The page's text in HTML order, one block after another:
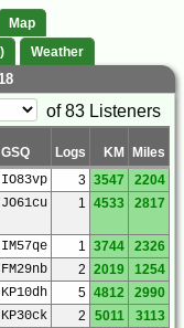
Map
Weather
of 83 Listeners
GSQ Logs KM
Miles
IO83vp 3 3547
2204
JO61cu 1 4533 2817
IM57qe 1 3744
2326
FM29nb 2 2019
1254
KP10dh 5 4812
2990
KP30ck 2 5011
3113